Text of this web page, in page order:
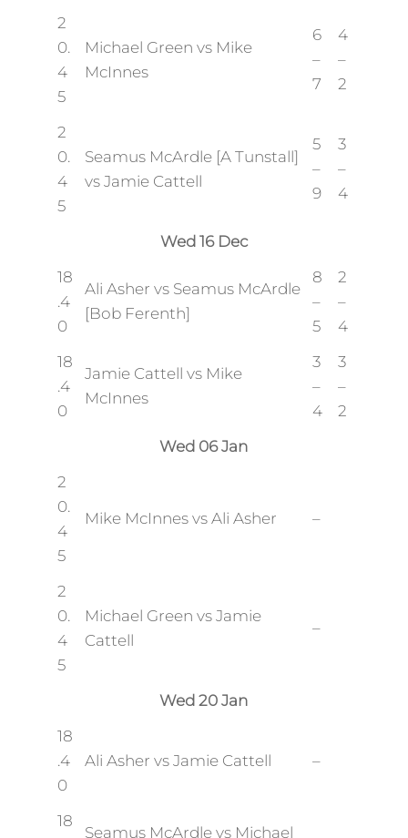
2
0.
4
5
Michael Green vs Mike
McInnes
6
–
7
4
–
2
2
0.
4
5
Seamus McArdle [A Tunstall]
vs Jamie Cattell
5
–
9
3
–
4
Wed 16 Dec
18
.4
0
Ali Asher vs Seamus McArdle
[Bob Ferenth]
8
–
5
2
–
4
18
.4
0
Jamie Cattell vs Mike
McInnes
3
–
4
3
–
2
Wed 06 Jan
2
0.
4
5
Mike McInnes vs Ali Asher –
2
0.
4
5
Michael Green vs Jamie
Cattell
–
Wed 20 Jan
18
.4
0
Ali Asher vs Jamie Cattell –
18
Seamus McArdle vs Michael